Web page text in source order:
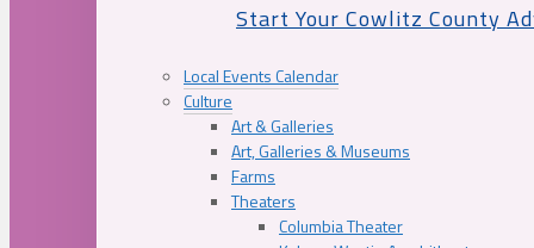
Start Your Cowlitz County
Local Events Calendar
Culture
Art & Galleries
Art, Galleries & Museums
Farms
Theaters
Columbia Theater